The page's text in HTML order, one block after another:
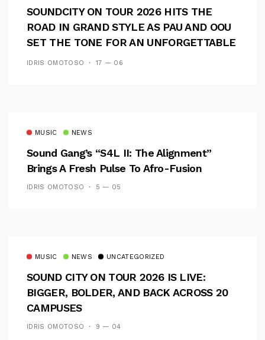
SOUNDCITY ON TOUR 2026 HITS THE
ROAD IN GRAND STYLE AS PAU AND OOU
SET THE TONE FOR AN UNFORGETTABLE
CAMPUS EXPERIENCE
IDRIS OMOTOSO 17 — 06
MUSIC NEWS
Sound Gang’s “S4L II: The Alignment”
Brings A Fresh Pulse To Afro-Fusion
IDRIS OMOTOSO 5 — 05
MUSIC NEWS UNCATEGORIZED
SOUND CITY ON TOUR 2026 IS LIVE:
BIGGER, BOLDER, AND BACK ACROSS 20
CAMPUSES
IDRIS OMOTOSO 9 — 04